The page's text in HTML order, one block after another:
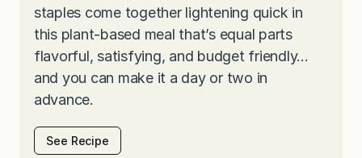
staples come together lightening quick in
this plant-based meal that’s equal parts
flavorful, satisfying, and budget friendly…
and you can make it a day or two in
advance.
See Recipe